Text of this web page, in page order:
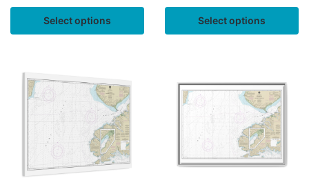
Select options Select options